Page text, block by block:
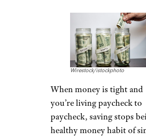
Wirestock/istockphoto
When money is tight and
you’re living paycheck to
paycheck, saving stops
healthy money habit of